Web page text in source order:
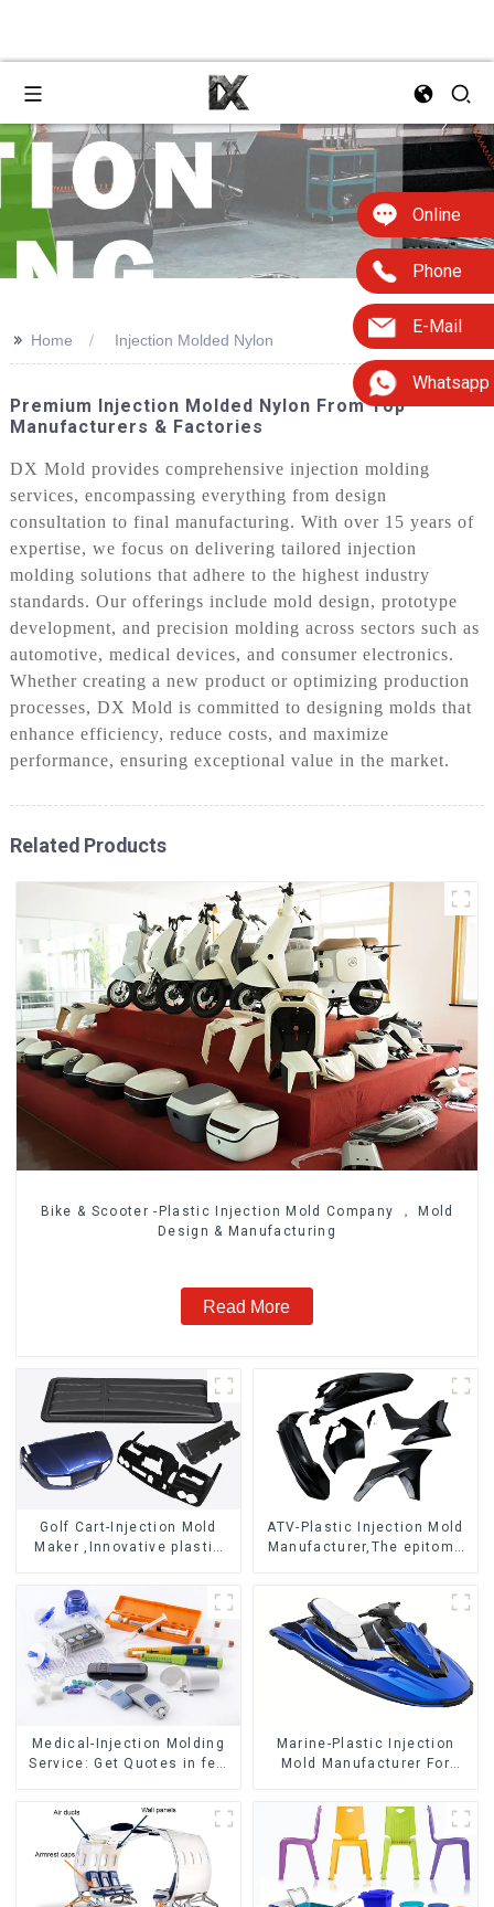
Online
Phone
E-Mail
Whatsapp
>> Home Injection Molded Nylon
Premium Injection Molded Nylon From Top
Manufacturers & Factories
DX Mold provides comprehensive injection molding
services, encompassing everything from design
consultation to final manufacturing. With over 15 years of
expertise, we focus on delivering tailored injection
molding solutions that adhere to the highest industry
standards. Our offerings include mold design, prototype
development, and precision molding across sectors such as
automotive, medical devices, and consumer electronics.
Whether creating a new product or optimizing production
processes, DX Mold is committed to designing molds that
enhance efficiency, reduce costs, and maximize
performance, ensuring exceptional value in the market.
Related Products
Bike & Scooter -Plastic Injection Mold Company ， Mold
Design & Manufacturing
Read More
Golf Cart-Injection Mold
Maker ,Innovative plastic
ATV-Plastic Injection Mold
Manufacturer,The epitome
Medical-Injection Molding
Service: Get Quotes in few
Marine-Plastic Injection
Mold Manufacturer For
reality